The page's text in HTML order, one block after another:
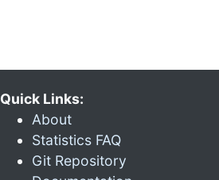
Quick Links:
About
Statistics FAQ
Git Repository